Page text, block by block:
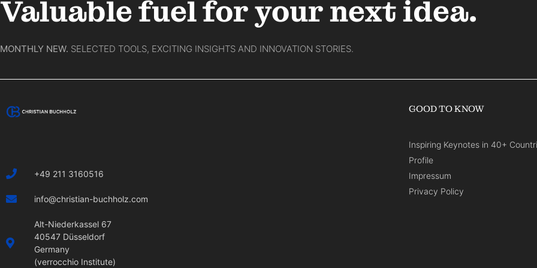
Valuable fuel for your next idea.
MONTHLY NEW. SELECTED TOOLS, EXCITING INSIGHTS AND INNOVATION STORIES.
+49 211 3160516
info@christian-buchholz.com
Alt-Niederkassel 67
40547 Düsseldorf
Germany
(verrocchio Institute)
GOOD TO KNOW
Inspiring Keynotes in 40+
Profile
Impressum
Privacy Policy